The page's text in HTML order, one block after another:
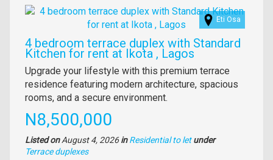
Images
Eti Osa
4 bedroom terrace duplex with Standard
Kitchen for rent at Ikota , Lagos
Property
full
description
Upgrade your lifestyle with this premium terrace
residence featuring modern architecture, spacious
rooms, and a secure environment.
Price
N8,500,000
Listed onAugust 4, 2026in Residential to let under
Type
Terrace duplexes